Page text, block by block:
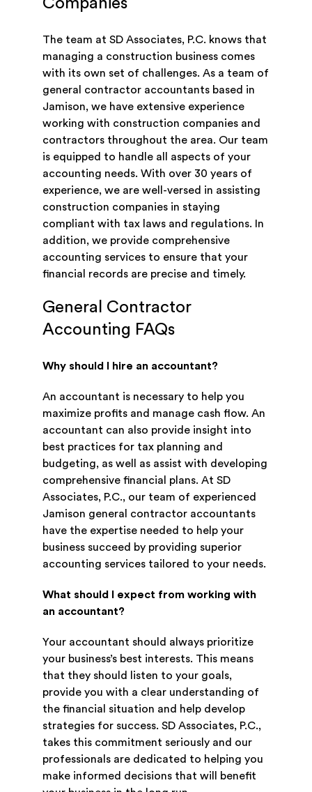
Companies
The team at SD Associates, P.C. knows that
managing a construction business comes
with its own set of challenges. As a team of
general contractor accountants based in
Jamison, we have extensive experience
working with construction companies and
contractors throughout the area. Our team
is equipped to handle all aspects of your
accounting needs. With over 30 years of
experience, we are well-versed in assisting
construction companies in staying
compliant with tax laws and regulations. In
addition, we provide comprehensive
accounting services to ensure that your
financial records are precise and timely.
General Contractor
Accounting FAQs
Why should I hire an accountant?
An accountant is necessary to help you
maximize profits and manage cash flow. An
accountant can also provide insight into
best practices for tax planning and
budgeting, as well as assist with developing
comprehensive financial plans. At SD
Associates, P.C., our team of experienced
Jamison general contractor accountants
have the expertise needed to help your
business succeed by providing superior
accounting services tailored to your needs.
What should I expect from working with
an accountant?
Your accountant should always prioritize
your business’s best interests. This means
that they should listen to your goals,
provide you with a clear understanding of
the financial situation and help develop
strategies for success. SD Associates, P.C.,
takes this commitment seriously and our
professionals are dedicated to helping you
make informed decisions that will benefit